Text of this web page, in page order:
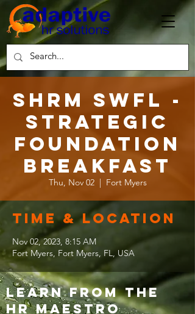
SHRM SWFL -
Strategic
Foundation
Breakfast
Thu, Nov 02
  |
Fort Myers
Time & Location
Nov 02, 2023, 8:15 AM
Fort Myers, Fort Myers, FL, USA
Learn from the
HR Maestro